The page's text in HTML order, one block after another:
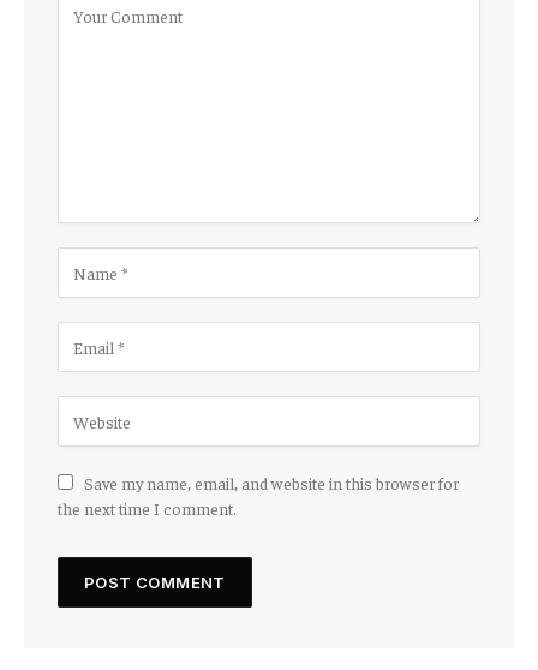
Save my name, email, and website in this browser for
the next time I comment.